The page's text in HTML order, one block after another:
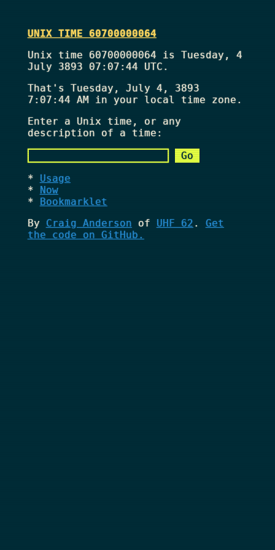
UNIX TIME 60700000064
Unix time 60700000064 is Tuesday, 4
July 3893 07:07:44 UTC.
That's Tuesday, July 4, 3893
7:07:44 AMin your local time zone.
Enter a Unix time, or any
description of a time:
Usage
Now
Bookmarklet
By Craig Anderson of UHF 62 . Get
the code on GitHub.